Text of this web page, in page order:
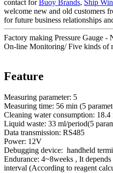
contact forBuoy Brands, Ship
welcome new and old customers
for future business relationships
Factory making Pressure Gauge
On-line Monitoring/ Five kinds of
Feature
Measuring parameter: 5
Measuring time: 56 min (5
Cleaning water consumption: 18.4
Liquid waste: 33 ml/period(5
Data transmission: RS485
Power: 12V
Debugging device: handheld
Endurance: 4~8weeks , It
interval (According to reagent